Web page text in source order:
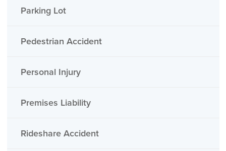
Parking Lot
Pedestrian Accident
Personal Injury
Premises Liability
Rideshare Accident